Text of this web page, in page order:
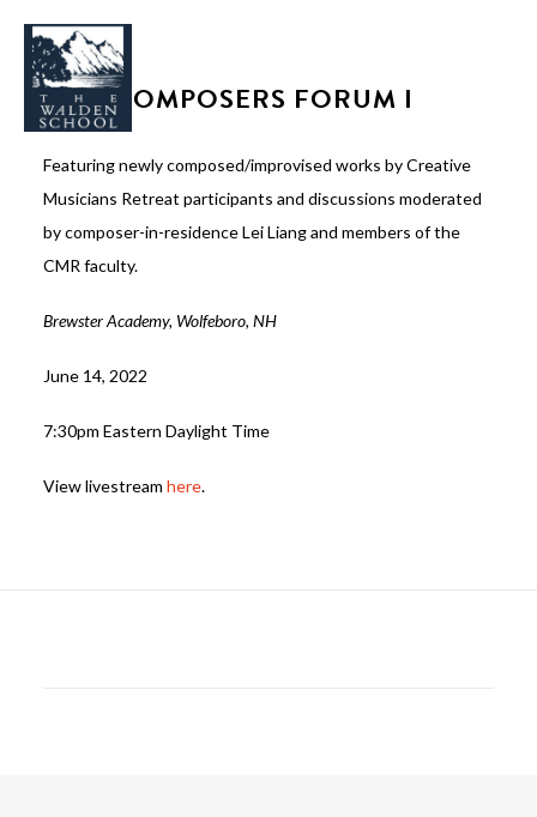
PROGRAMS
SUPPORT
APPLY
CMR COMPOSERS FORUM I
Featuring newly composed/improvised works by Creative
Musicians Retreat participants and discussions moderated
by composer-in-residence Lei Liang and members of the
CMR faculty.
Brewster Academy, Wolfeboro, NH
June 14, 2022
7:30pm Eastern Daylight Time
View livestream here.